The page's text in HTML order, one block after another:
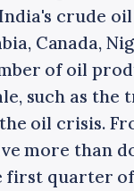
crude
Canada,
of oil
such as the
oil crisis.
more than
quarter of